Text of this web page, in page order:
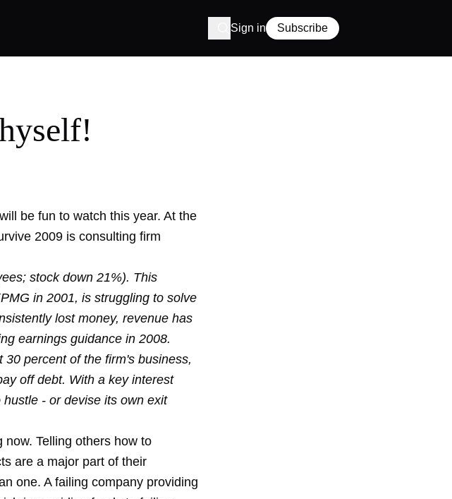
Sign in Subscribe
be fun to watch this year. At the
2009 is consulting firm
stock down 21%). This
in 2001, is struggling to solve
lost money, revenue has
earnings guidance in 2008.
percent of the firm's business,
off debt. With a key interest
- or devise its own exit
Telling others how to
are a major part of their
one. A failing company providing